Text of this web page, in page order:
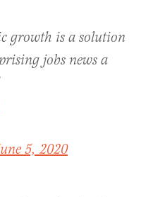
growth is a solution
jobs news a
5, 2020